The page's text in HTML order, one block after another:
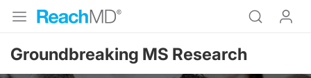
Groundbreaking MS Research